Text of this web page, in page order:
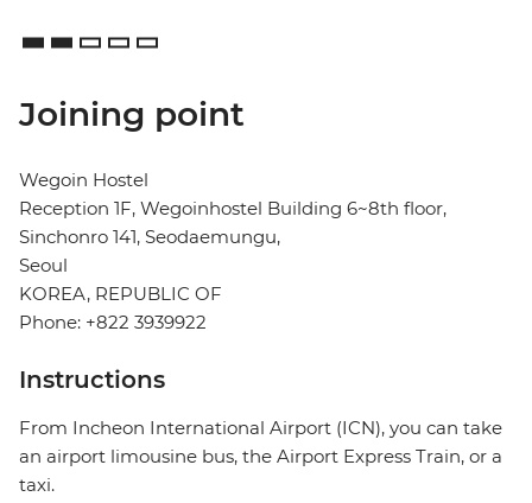
Joining point
Wegoin Hostel
Reception 1F, Wegoinhostel Building 6~8th floor,
Sinchonro 141, Seodaemungu,
Seoul
KOREA, REPUBLIC OF
Phone: +822 3939922
Instructions
From Incheon International Airport (ICN), you can take
an airport limousine bus, the Airport Express Train, or a
taxi.